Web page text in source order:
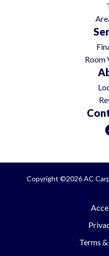
Room
Copyright ©2026 AC
Terms